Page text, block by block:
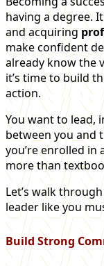
having a degree.
and acquiring
make confident
already know the
it’s time to build
action.
You want to lead,
between you and
you’re enrolled in
more than
Let’s walk
leader like you
Build Strong